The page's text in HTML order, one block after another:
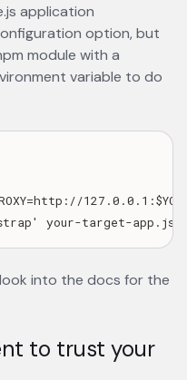
application
option, but
in a new tab
module with a
variable to do
into the docs for the
to trust your